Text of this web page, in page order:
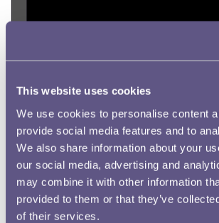
This website uses cookies
We use cookies to personalise content
provide social media features and to
We also share information about your
our social media, advertising and
may combine it with other information
provided to them or that they’ve
of their services.